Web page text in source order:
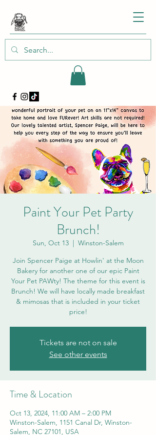
Paint Your Pet Party
Brunch!
Sun, Oct 13
  |
Winston-Salem
Join Spencer Paige at Howlin' at the Moon
Bakery for another one of our epic Paint
Your Pet PAWty! The theme for this event is
Brunch! We will have locally made breakfast
& mimosas that is included in your ticket
price!
Tickets are not on sale
See other events
Time & Location
Oct 13, 2024, 11:00 AM – 2:00 PM
Winston-Salem, 1151 Canal Dr, Winston-
Salem, NC 27101, USA